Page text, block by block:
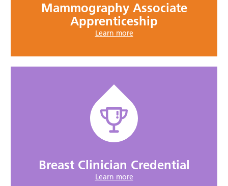
Mammography Associate
Apprenticeship
Learn more
Breast Clinician Credential
Learn more